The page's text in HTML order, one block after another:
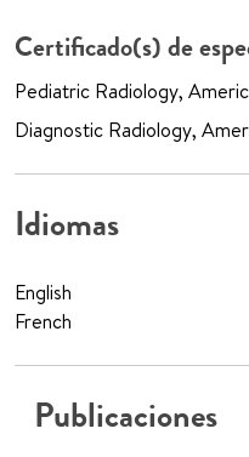
Certificado(s) de
Pediatric Radiology,
Diagnostic Radiology,
Idiomas
English
French
Publicaciones